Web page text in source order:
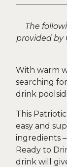
The
provided by
With warm
searching
drink
This
easy and
ingredients
Ready to
drink will